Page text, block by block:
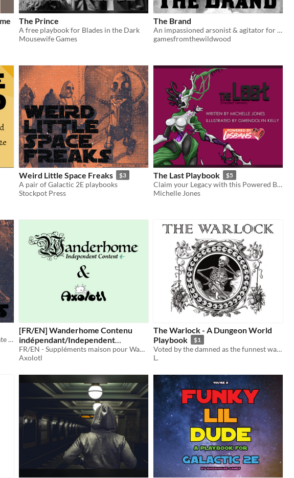
The Prince
A free playbook for Blades in the Dark
Mousewife Games
The Brand
An impassioned arsonist & agitator for Blades in the Dark
gamesfromthewildwood
Weird Little Space Freaks $3
A pair of Galactic 2E playbooks
Stockpot Press
The Last Playbook $5
Claim your Legacy with this Powered By Lesbians playbook
Michelle Jones
A Galactic 2e supplement of corporate conspiracy and existential threats
[FR/EN] Wanderhome Contenu
indépendant/Independent
Content
6€
FR/EN - Suppléments maison pour Wanderhome / Independent content for Wanderhome
Axolotl
The Warlock - A Dungeon World
Playbook
$1
Voted by the damned as the funnest way to sell your soul.
L.